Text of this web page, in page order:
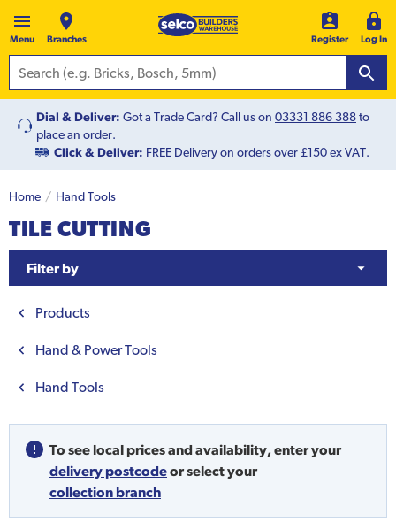
Menu Branches Register Log In
Dial & Deliver: Got a Trade Card? Call us on 03331 886 388to
place an order.
Click & Deliver: FREE Delivery on orders over £150 ex VAT.
Home Hand Tools
TILE CUTTING
Filter by
Products
Hand & Power Tools
Hand Tools
To see local prices and availability, enter your
delivery postcodeorselect your
collection branch